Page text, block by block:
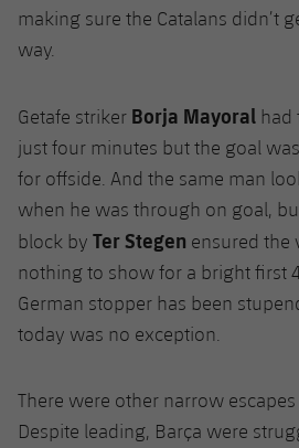
making sure the Catalans didn’t
way.
Getafe striker Borja Mayoral had
just four minutes but the goal
for offside. And the same man
when he was through on goal,
block by Ter Stegen ensured the
nothing to show for a bright first
German stopper has been
today was no exception.
There were other narrow
Despite leading, Barça were